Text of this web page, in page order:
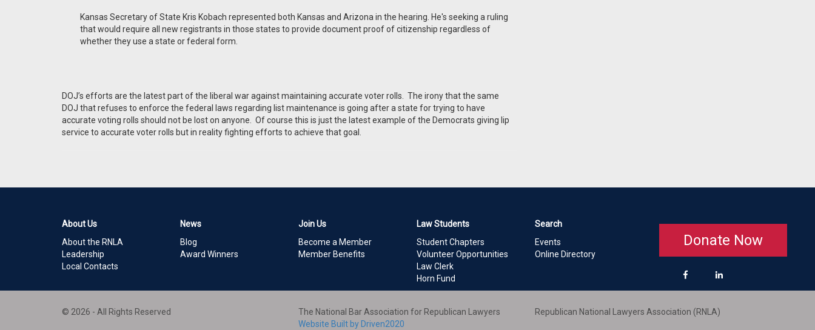
Kansas Secretary of State Kris Kobach represented both Kansas and Arizona in the hearing. He's seeking a ruling
that would require all new registrants in those states to provide document proof of citizenship regardless of
whether they use a state or federal form.
DOJ’s efforts are the latest part of the liberal war against maintaining accurate voter rolls. The irony that the same
DOJ that refuses to enforce the federal laws regarding list maintenance is going after a state for trying to have
accurate voting rolls should not be lost on anyone. Of course this is just the latest example of the Democrats giving lip
service to accurate voter rolls but in reality fighting efforts to achieve that goal.
About Us
About the RNLA
Leadership
Local Contacts
News
Blog
Award Winners
Join Us
Become a Member
Member Benefits
Law Students
Student Chapters
Volunteer Opportunities
Law Clerk
Horn Fund
Search
Events
Online Directory
Donate Now
© 2026 - All Rights Reserved
The National Bar Association for Republican Lawyers
Website Built by Driven2020
Republican National Lawyers Association (RNLA)